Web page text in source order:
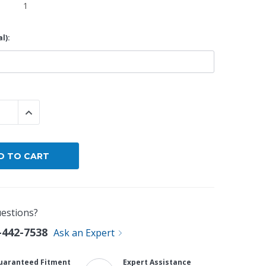
1
QUANTITY:
INCREASE QUANTITY:
7538 Ask an Expert
Fitment Expert Assistance